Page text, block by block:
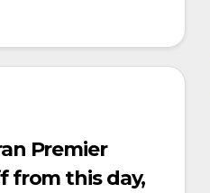
Premier
from this day,